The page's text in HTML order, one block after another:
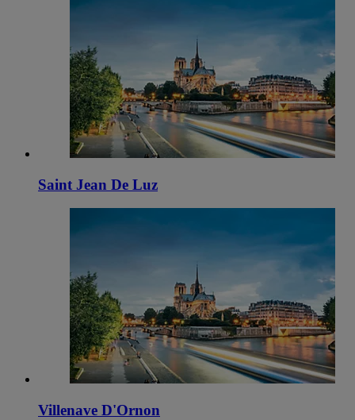
Saint Jean De Luz
Villenave D'Ornon